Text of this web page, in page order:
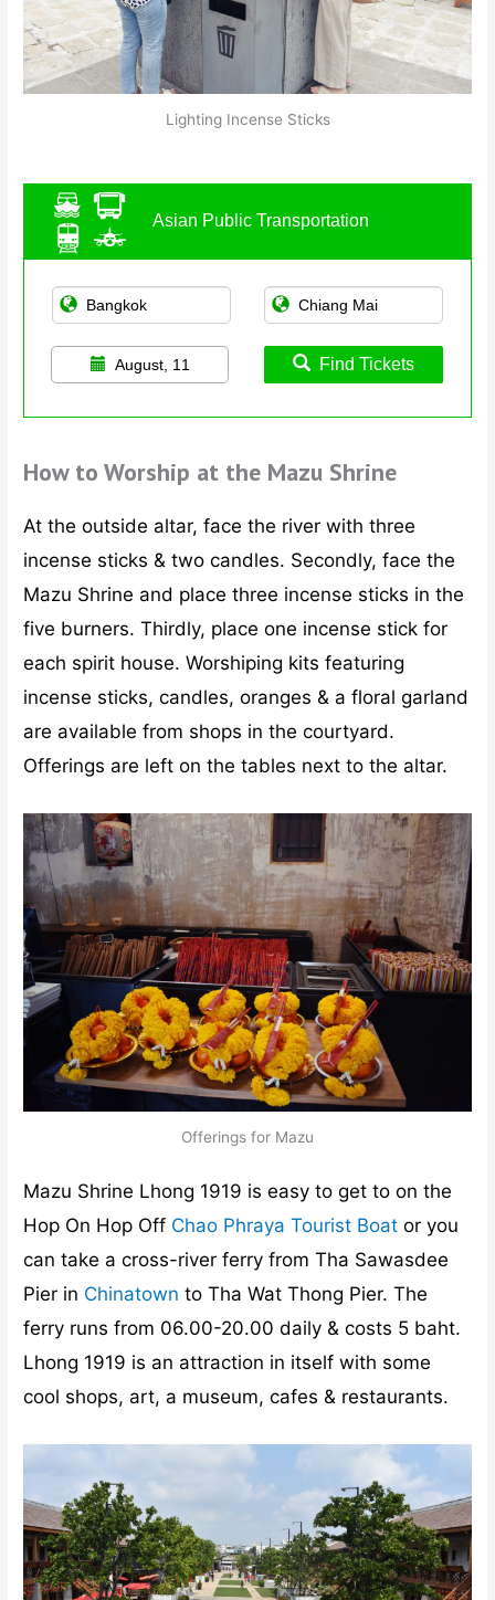
Lighting Incense Sticks
Asian Public Transportation
August, 11 Find Tickets
How to Worship at the Mazu Shrine
At the outside altar, face the river with three
incense sticks & two candles. Secondly, face the
Mazu Shrine and place three incense sticks in the
five burners. Thirdly, place one incense stick for
each spirit house. Worshiping kits featuring
incense sticks, candles, oranges & a floral garland
are available from shops in the courtyard.
Offerings are left on the tables next to the altar.
Offerings for Mazu
Mazu Shrine Lhong 1919 is easy to get to on the
Hop On Hop Off Chao Phraya Tourist Boat or you
can take a cross-river ferry from Tha Sawasdee
Pier in Chinatown to Tha Wat Thong Pier. The
ferry runs from 06.00-20.00 daily & costs 5 baht.
Lhong 1919 is an attraction in itself with some
cool shops, art, a museum, cafes & restaurants.